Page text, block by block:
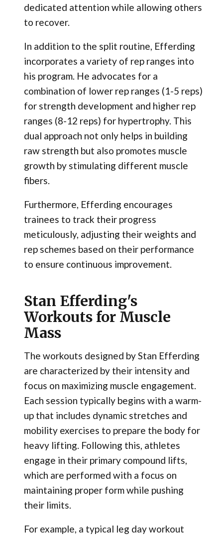
dedicated attention while allowing others
to recover.
In addition to the split routine, Efferding
incorporates a variety of rep ranges into
his program. He advocates for a
combination of lower rep ranges (1-5 reps)
for strength development and higher rep
ranges (8-12 reps) for hypertrophy. This
dual approach not only helps in building
raw strength but also promotes muscle
growth by stimulating different muscle
fibers.
Furthermore, Efferding encourages
trainees to track their progress
meticulously, adjusting their weights and
rep schemes based on their performance
to ensure continuous improvement.
Stan Efferding's
Workouts for Muscle
Mass
The workouts designed by Stan Efferding
are characterized by their intensity and
focus on maximizing muscle engagement.
Each session typically begins with a warm-
up that includes dynamic stretches and
mobility exercises to prepare the body for
heavy lifting. Following this, athletes
engage in their primary compound lifts,
which are performed with a focus on
maintaining proper form while pushing
their limits.
For example, a typical leg day workout